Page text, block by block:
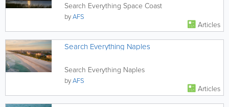
Search Everything Space Coast
byAFS
Articles
Search Everything Naples
Search Everything Naples
byAFS
Articles